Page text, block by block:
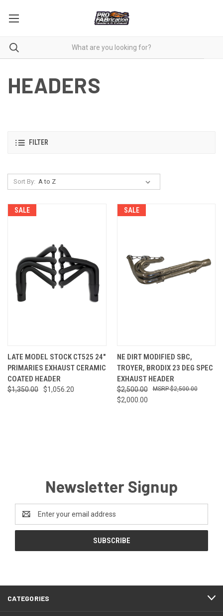
HEADERS
FILTER
Sort By:
SALE
LATE MODEL STOCK CT525 24"
PRIMARIES EXHAUST CERAMIC
COATED HEADER
$1,350.00 $1,056.20
SALE
NE DIRT MODIFIED SBC,
TROYER, BRODIX 23 DEG SPEC
EXHAUST HEADER
$2,500.00
$2,000.00
$2,500.00
Newsletter Signup
Address
CATEGORIES